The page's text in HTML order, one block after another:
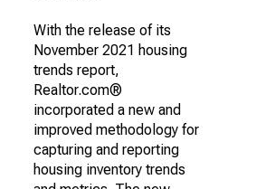
With the release of its
November 2021 housing
trends report,
Realtor.com®
incorporated a new and
improved methodology for
capturing and reporting
housing inventory trends